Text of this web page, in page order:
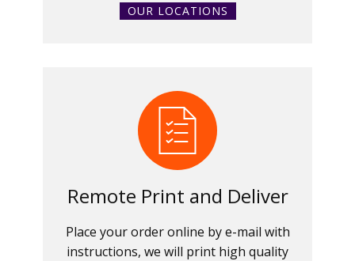
OUR LOCATIONS
Remote Print and Deliver
Place your order online by e-mail with
instructions, we will print high quality